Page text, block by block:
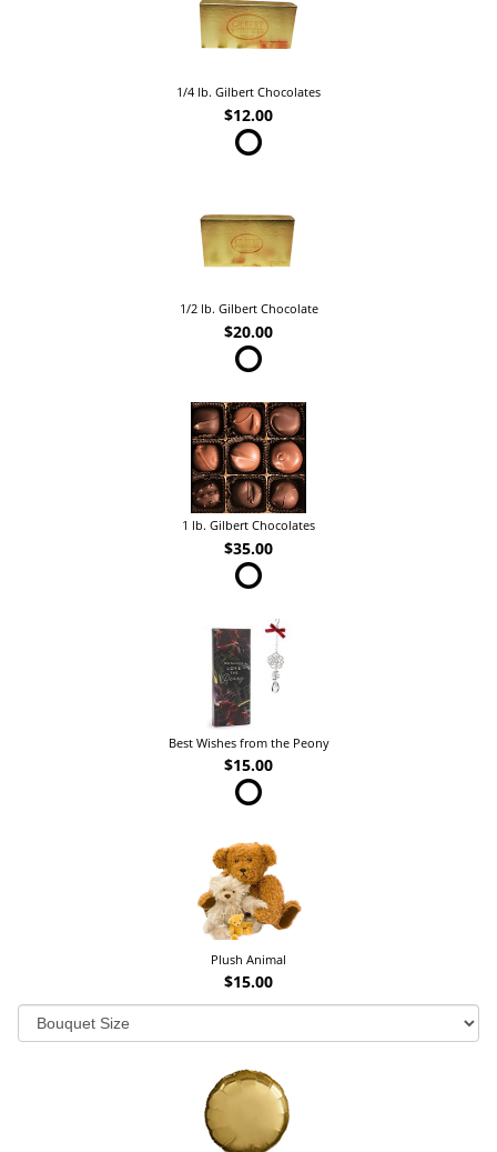
1/4 lb. Gilbert Chocolates
$12.00
1/2 lb. Gilbert Chocolate
$20.00
1 lb. Gilbert Chocolates
$35.00
Best Wishes from the Peony
$15.00
Plush Animal
$15.00